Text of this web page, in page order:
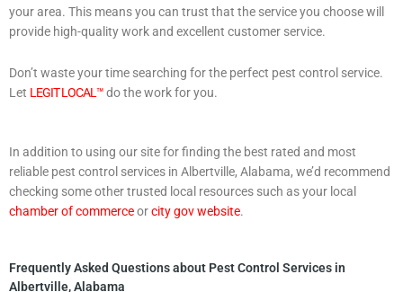
your area. This means you can trust that the service you choose will
provide high-quality work and excellent customer service.
Don’t waste your time searching for the perfect pest control service.
Let LEGIT LOCAL™do the work for you.
In addition to using our site for finding the best rated and most
reliable pest control services in Albertville, Alabama, we’d recommend
checking some other trusted local resources such as your local
chamber of commerceorcity gov website.
Frequently Asked Questions about Pest Control Services in
Albertville, Alabama